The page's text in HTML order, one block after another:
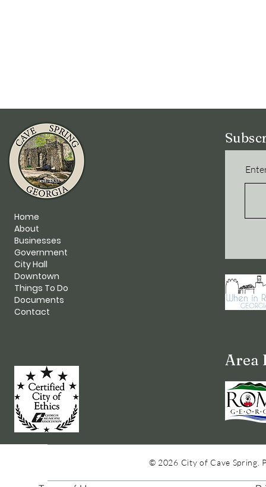
Home
About
Businesses
Government
City Hall
Downtown
Things To Do
Documents
Contact
Area
© 2026 City of Cave Spring.